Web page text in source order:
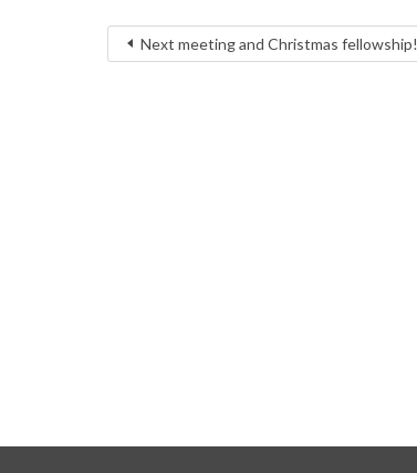
Next meeting and Christmas fellowship!